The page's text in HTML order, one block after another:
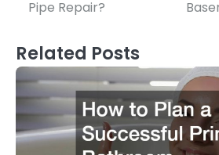
navigation
Pipe Repair?
Related Posts